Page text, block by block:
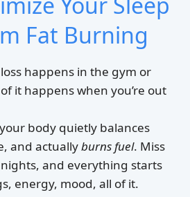
Fat Burning
happens in the gym or
it happens when you’re out
body quietly balances
and actuallyburns fuel. Miss
and everything starts
energy, mood, all of it.